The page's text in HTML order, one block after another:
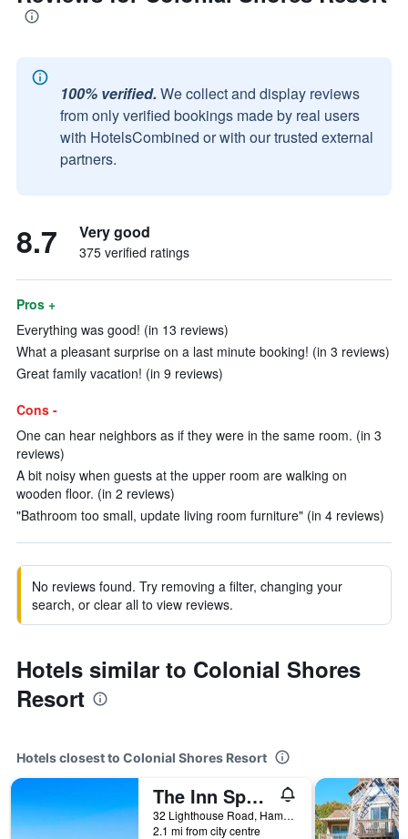
100% verified. We collect and display reviews
from only verified bookings made by real users
with HotelsCombined or with our trusted external
partners.
8.7 Very good
375 verified ratings
Pros +
Everything was good! (in 13 reviews)
What a pleasant surprise on a last minute booking! (in 3 reviews)
Great family vacation! (in 9 reviews)
Cons -
One can hear neighbors as if they were in the same room. (in 3
reviews)
A bit noisy when guests at the upper room are walking on
wooden floor. (in 2 reviews)
"Bathroom too small, update living room furniture" (in 4 reviews)
No reviews found. Try removing a filter, changing your
search, or clear all to view reviews.
Hotels similar to Colonial Shores
Resort
Hotels closest to Colonial Shores Resort
The Inn Spot On The Bay
32 Lighthouse Road, Hampton Bays, NY, United States
2.1 mi from city centre